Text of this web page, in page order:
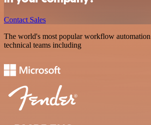
Contact Sales
The world's most popular workflow
technical teams including